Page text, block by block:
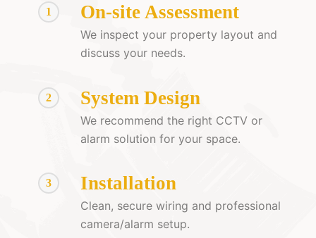
1 On-site Assessment
We inspect your property layout and
discuss your needs.
2 System Design
We recommend the right CCTV or
alarm solution for your space.
3 Installation
Clean, secure wiring and professional
camera/alarm setup.